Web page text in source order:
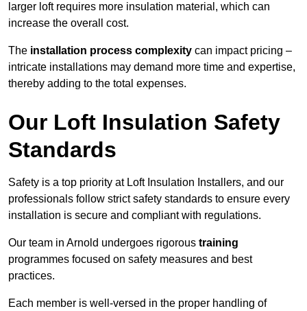
larger loft requires more insulation material, which can
increase the overall cost.
The installation process complexity can impact pricing –
intricate installations may demand more time and expertise,
thereby adding to the total expenses.
Our Loft Insulation Safety
Standards
Safety is a top priority at Loft Insulation Installers, and our
professionals follow strict safety standards to ensure every
installation is secure and compliant with regulations.
Our team in Arnold undergoes rigorous training
programmes focused on safety measures and best
practices.
Each member is well-versed in the proper handling of